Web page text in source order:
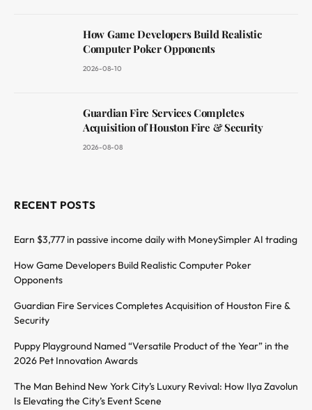
How Game Developers Build Realistic
Computer Poker Opponents
2026-08-10
Guardian Fire Services Completes
Acquisition of Houston Fire & Security
2026-08-08
RECENT POSTS
Earn $3,777 in passive income daily with MoneySimpler AI trading
How Game Developers Build Realistic Computer Poker
Opponents
Guardian Fire Services Completes Acquisition of Houston Fire &
Security
Puppy Playground Named “Versatile Product of the Year” in the
2026 Pet Innovation Awards
The Man Behind New York City’s Luxury Revival: How Ilya Zavolun
Is Elevating the City’s Event Scene